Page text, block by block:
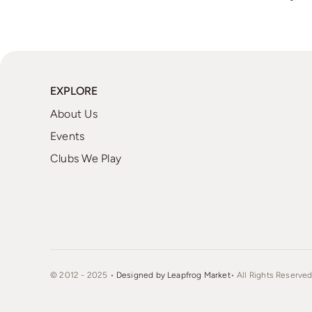
EXPLORE
About Us
Events
Clubs We Play
© 2012 - 2025 • Designed by Leapfrog Market• All Rights